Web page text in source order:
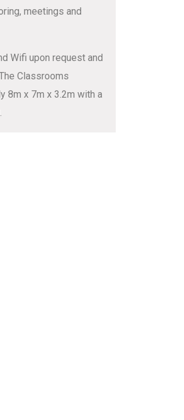
meetings and
Wifi upon request and
Classrooms
8m x 7m x 3.2m with a